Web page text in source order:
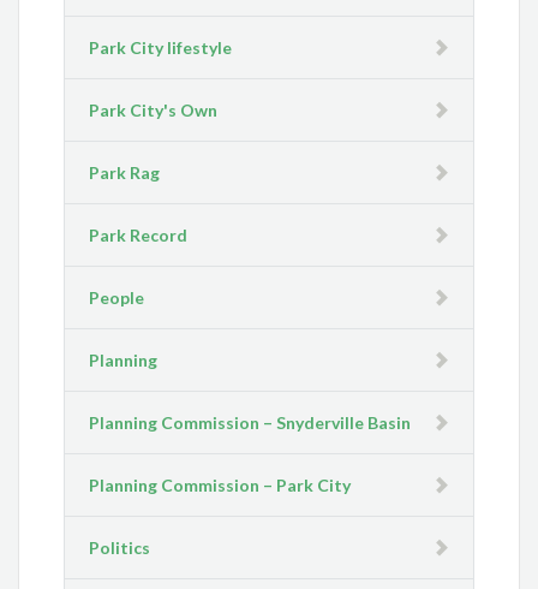
Park City lifestyle
Park City's Own
Park Rag
Park Record
People
Planning
Planning Commission – Snyderville Basin
Planning Commission – Park City
Politics